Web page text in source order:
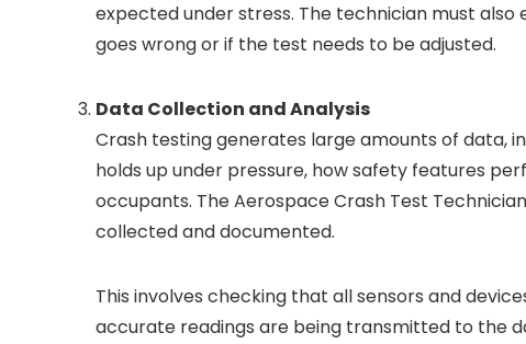
expected under stress. The technician must
goes wrong or if the test needs to be adjusted.
Data Collection and Analysis
Crash testing generates large amounts of data,
holds up under pressure, how safety features
occupants. The Aerospace Crash Test
collected and documented.
This involves checking that all sensors and
accurate readings are being transmitted to the